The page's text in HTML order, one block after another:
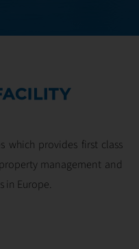
which provides first class
management and
in Europe.